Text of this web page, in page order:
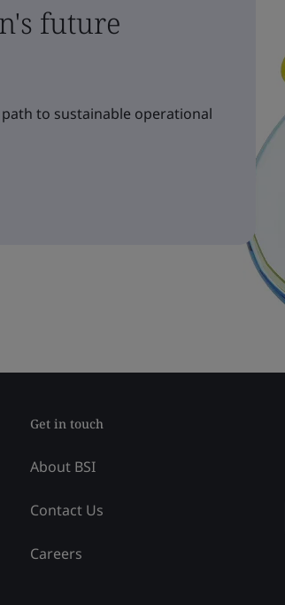
future
to sustainable operational
Get in touch
About BSI
Contact Us
Careers